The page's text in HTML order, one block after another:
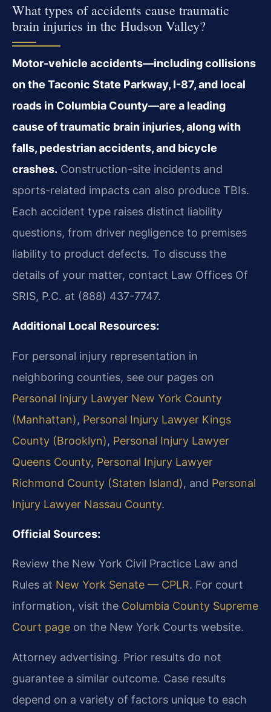
What types of accidents cause traumatic
brain injuries in the Hudson Valley?
Motor-vehicle accidents—including collisions
on the Taconic State Parkway, I-87, and local
roads in Columbia County—are a leading
cause of traumatic brain injuries, along with
falls, pedestrian accidents, and bicycle
crashes. Construction-site incidents and
sports-related impacts can also produce TBIs.
Each accident type raises distinct liability
questions, from driver negligence to premises
liability to product defects. To discuss the
details of your matter, contact Law Offices Of
SRIS, P.C. at (888) 437-7747.
Additional Local Resources:
For personal injury representation in
neighboring counties, see our pages on
Personal Injury Lawyer New York County
(Manhattan), Personal Injury Lawyer Kings
County (Brooklyn), Personal Injury Lawyer
Queens County, Personal Injury Lawyer
Richmond County (Staten Island), and Personal
Injury Lawyer Nassau County.
Official Sources:
Review the New York Civil Practice Law and
Rules at New York Senate — CPLR. For court
information, visit the Columbia County Supreme
Court page on the New York Courts website.
Attorney advertising. Prior results do not
guarantee a similar outcome. Case results
depend on a variety of factors unique to each